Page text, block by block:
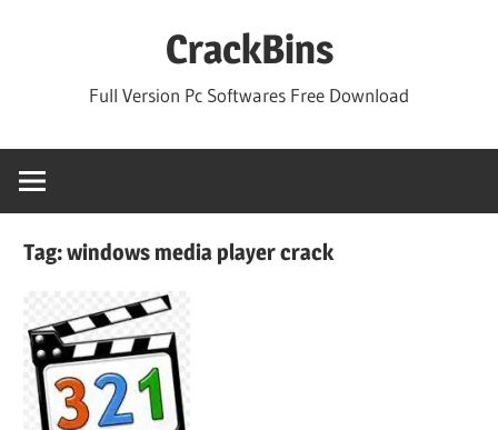
CrackBins
Full Version Pc Softwares Free Download
Tag:windows media player crack